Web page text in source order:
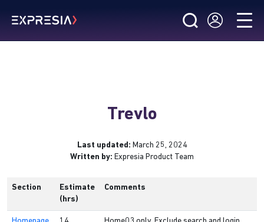
Trevlo
Last updated: March 25, 2024
Written by: Expresia Product Team
Section
Estimate
(hrs)
Comments